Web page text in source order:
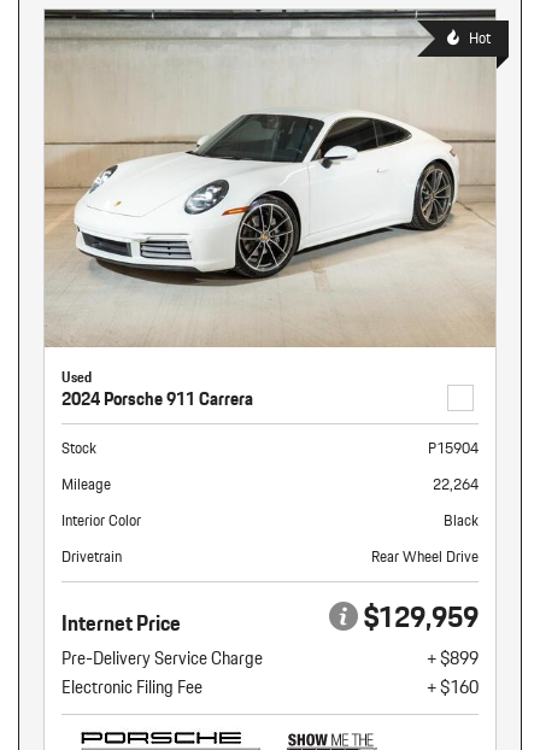
Hot
Used
2024 Porsche 911 Carrera
Stock
P15904
Mileage
22,264
Interior Color
Black
Drivetrain
Rear Wheel Drive
Internet Price $129,959
Pre-Delivery Service Charge
+ $899
Electronic Filing Fee
+ $160